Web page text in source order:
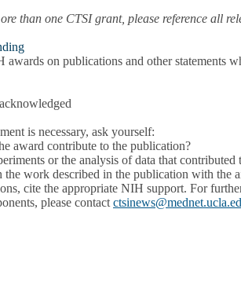
than one CTSI grant, please reference all
on publications and other statements
is necessary, ask yourself:
award contribute to the publication?
or the analysis of data that contributed
the work described in the publication with the
cite the appropriate NIH support. For
please contact